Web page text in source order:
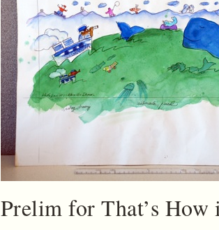
Prelim for That’s